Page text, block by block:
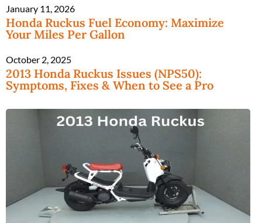
January 11, 2026
Honda Ruckus Fuel Economy: Maximize
Your Miles Per Gallon
October 2, 2025
2013 Honda Ruckus Issues (NPS50):
Symptoms, Fixes & When to See a Pro